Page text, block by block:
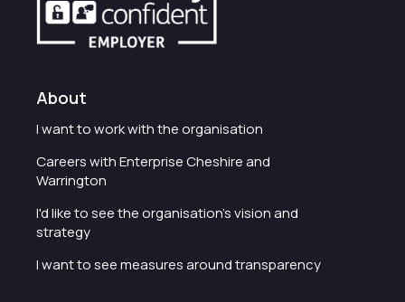
About
I want to work with the organisation
Careers with Enterprise Cheshire and
Warrington
I'd like to see the organisation's vision and
strategy
I want to see measures around transparency